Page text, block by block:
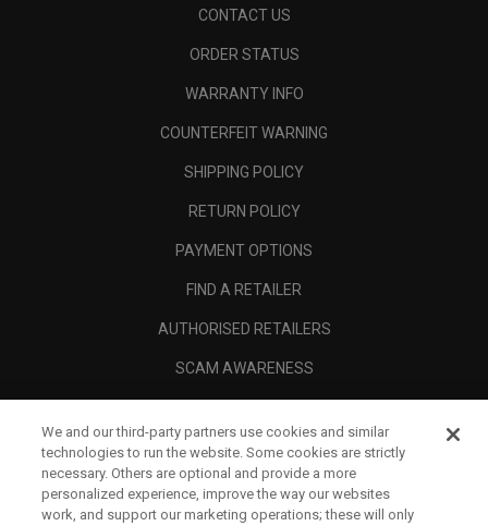
CONTACT US
ORDER STATUS
WARRANTY INFO
COUNTERFEIT WARNING
SHIPPING POLICY
RETURN POLICY
PAYMENT OPTIONS
FIND A RETAILER
AUTHORISED RETAILERS
SCAM AWARENESS
CORPORATE
LEGAL
We and our third-party partners use cookies and similar
technologies to run the website. Some cookies are strictly
necessary. Others are optional and provide a more
personalized experience, improve the way our websites
work, and support our marketing operations; these will only